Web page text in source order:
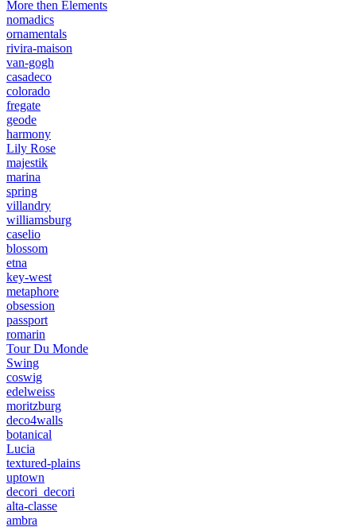
More then Elements
nomadics
ornamentals
rivira-maison
van-gogh
casadeco
colorado
fregate
geode
harmony
Lily Rose
majestik
marina
spring
villandry
williamsburg
caselio
blossom
etna
key-west
metaphore
obsession
passport
romarin
Tour Du Monde
Swing
coswig
edelweiss
moritzburg
deco4walls
botanical
Lucia
textured-plains
uptown
decori_decori
alta-classe
ambra